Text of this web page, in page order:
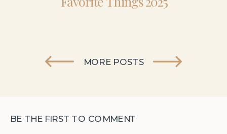
MORE POSTS
BE THE FIRST TO COMMENT